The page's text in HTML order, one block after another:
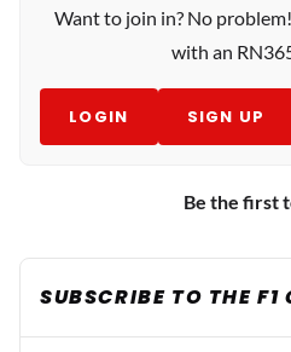
Want to join in? No
with an
LOGIN SIGN UP
Be the first
SUBSCRIBE TO THE F1